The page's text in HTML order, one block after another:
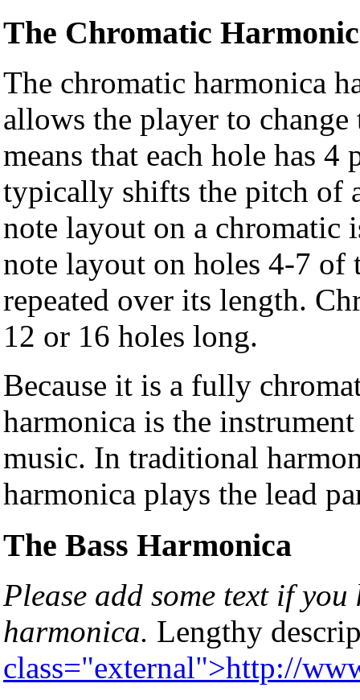
The Chromatic
The chromatic harmonica
allows the player to
means that each hole has
typically shifts the pitch of
note layout on a chromatic
note layout on holes 4-7 of
repeated over its length.
12 or 16 holes long.
Because it is a fully
harmonica is the
music. In traditional
harmonica plays the lead
The Bass Harmonica
Please add some text if
harmonica. Lengthy
class="external">http://